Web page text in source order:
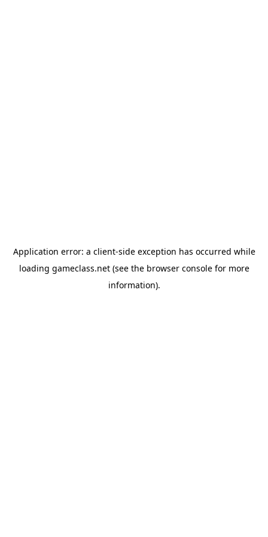
Application error: a client-side exception has occurred while
loading gameclass.net(see the browser consolefor more
information).